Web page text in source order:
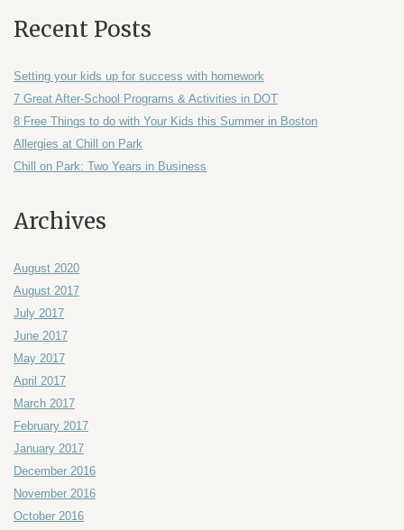
Recent Posts
Setting your kids up for success with homework
7 Great After-School Programs & Activities in DOT
8 Free Things to do with Your Kids this Summer in Boston
Allergies at Chill on Park
Chill on Park: Two Years in Business
Archives
August 2020
August 2017
July 2017
June 2017
May 2017
April 2017
March 2017
February 2017
January 2017
December 2016
November 2016
October 2016